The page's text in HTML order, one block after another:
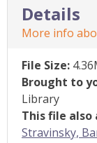
Details
More info
File Size:
Brought to
Library
This file also
Stravinsky,